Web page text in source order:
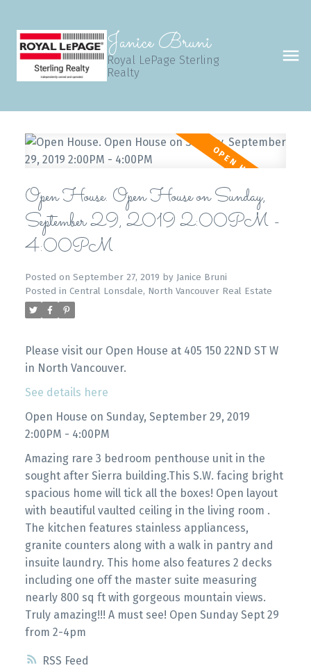
Janice Bruni
Royal LePage Sterling
Realty
RSS
Open House. Open House on Sunday,
September 29, 2019 2:00PM -
4:00PM
Posted on September 27, 2019 by Janice Bruni
Posted in Central Lonsdale, North Vancouver Real Estate
Please visit our Open House at 405 150 22ND ST W
in North Vancouver.
See details here
Open House on Sunday, September 29, 2019
2:00PM - 4:00PM
Amazing rare 3 bedroom penthouse unit in the
sought after Sierra building.This S.W. facing bright
spacious home will tick all the boxes! Open layout
with beautiful vaulted ceiling in the living room .
The kitchen features stainless appliancess,
granite counters along with a walk in pantry and
insuite laundry. This home also features 2 decks
including one off the master suite measuring
nearly 800 sq ft with gorgeous mountain views.
Truly amazing!!! A must see! Open Sunday Sept 29
from 2-4pm